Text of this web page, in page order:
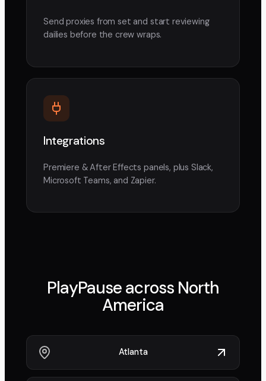
Send proxies from set and start reviewing
dailies before the crew wraps.
Integrations
Premiere & After Effects panels, plus Slack,
Microsoft Teams, and Zapier.
PlayPause across North
America
Atlanta